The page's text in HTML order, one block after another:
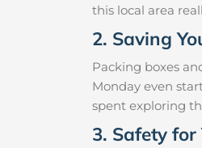
this local area
2. Saving
Packing boxes
Monday even
spent exploring
3. Safety for